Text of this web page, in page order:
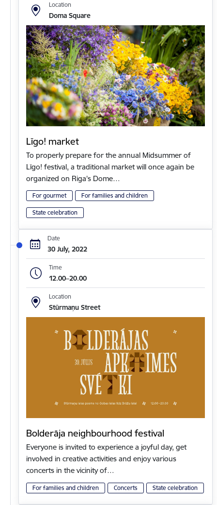
Location
Doma Square
Līgo! market
To properly prepare for the annual Midsummer of
Līgo! festival, a traditional market will once again be
organized on Riga's Dome…
For gourmet For families and children
State celebration
Date
30 July, 2022
Time
12.00–20.00
Location
Stūrmaņu Street
Bolderāja neighbourhood festival
Everyone is invited to experience a joyful day, get
involved in creative activities and enjoy various
concerts in the vicinity of…
For families and children Concerts State celebration